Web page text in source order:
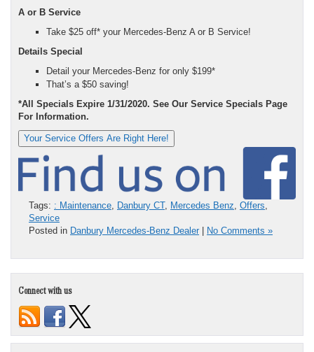
A or B Service
Take $25 off* your Mercedes-Benz A or B Service!
Details Special
Detail your Mercedes-Benz for only $199*
That’s a $50 saving!
*All Specials Expire 1/31/2020. See Our Service Specials Page
For Information.
Your Service Offers Are Right Here!
Tags: : Maintenance, Danbury CT, Mercedes Benz, Offers,
Service
Posted in Danbury Mercedes-Benz Dealer No Comments »
Connect with us